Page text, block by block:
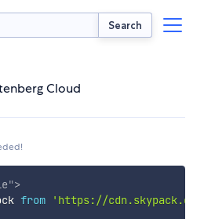
Search
Cloud
">
from
'https://